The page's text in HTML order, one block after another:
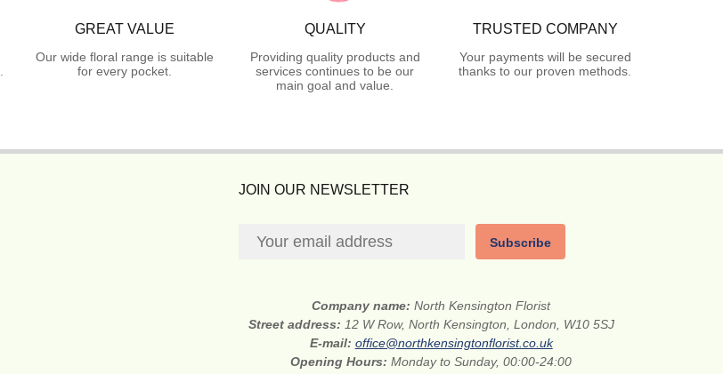
GREAT VALUE
Our wide floral range is suitable
for every pocket.
QUALITY
Providing quality products and
services continues to be our
main goal and value.
TRUSTED COMPANY
Your payments will be secured
thanks to our proven methods.
JOIN OUR NEWSLETTER
Subscribe
Company name:North Kensington Florist
Street address: 12 W Row, North Kensington, London, W10 5SJ
E-mail: office@northkensingtonflorist.co.uk
Opening Hours:Monday to Sunday, 00:00-24:00